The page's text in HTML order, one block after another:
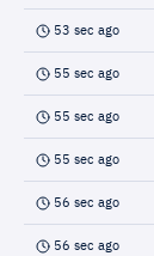
53 sec ago
55 sec ago
55 sec ago
55 sec ago
56 sec ago
56 sec ago